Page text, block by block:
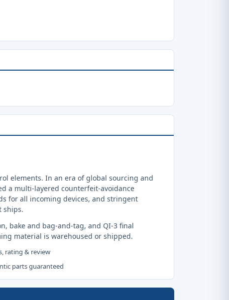
elements. In an era of global sourcing and
a multi-layered counterfeit-avoidance
for all incoming devices, and stringent
ships.
bake and bag-and-tag, and QI-3 final
material is warehoused or shipped.
rating & review
parts guaranteed